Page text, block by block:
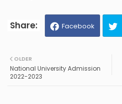
Facebook
OLDER
National University Admission
2022-2023